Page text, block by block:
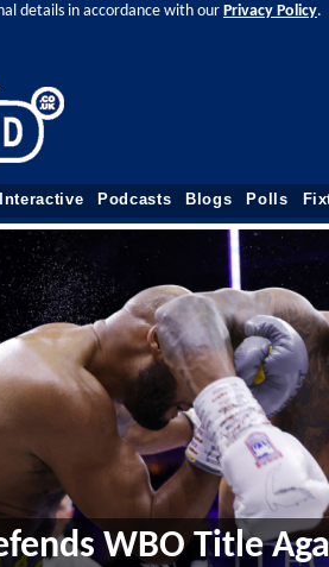
details in accordance with our Privacy Policy.
Interactive Podcasts Blogs Polls
WBO Title